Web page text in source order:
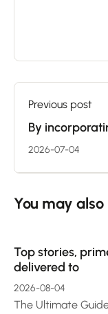
Previous post
By
sex toys,
can talk their
desires more
2026-07-04
You may also
Top stories,
delivered to
2026-08-04
The Ultimate